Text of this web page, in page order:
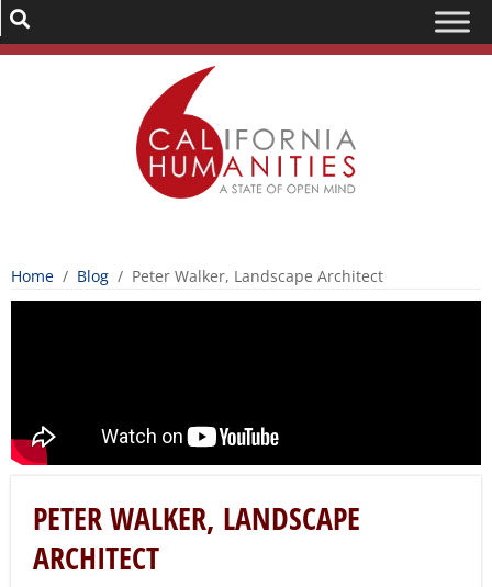
Home / Blog / Peter Walker, Landscape Architect
PETER WALKER, LANDSCAPE
ARCHITECT